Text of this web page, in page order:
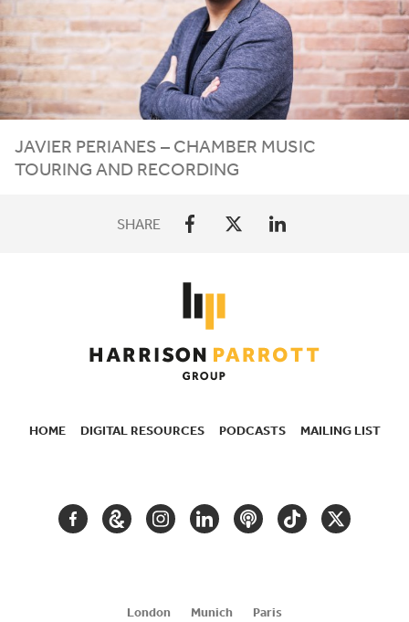
JAVIER PERIANES – CHAMBER MUSIC
TOURING AND RECORDING
SHARE
HOME DIGITAL RESOURCES PODCASTS MAILING LIST
FACEBOOKGOOGLEINSTAGRAM
LINKEDINPODCASTTIKTOKTWITTER
London Munich Paris